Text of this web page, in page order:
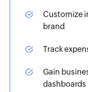
Customize
brand
Track
Gain
dashboards